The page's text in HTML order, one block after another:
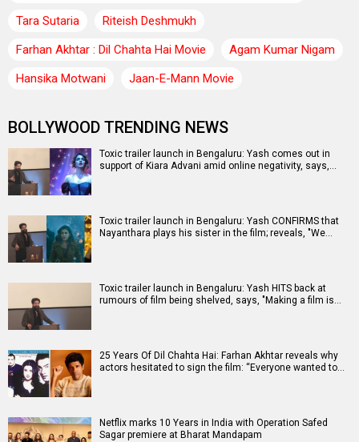
Tara Sutaria
Riteish Deshmukh
Farhan Akhtar : Dil Chahta Hai Movie
Agam Kumar Nigam
Hansika Motwani
Jaan-E-Mann Movie
BOLLYWOOD TRENDING NEWS
Toxic trailer launch in Bengaluru: Yash comes out in
support of Kiara Advani amid online negativity, says,…
Toxic trailer launch in Bengaluru: Yash CONFIRMS that
Nayanthara plays his sister in the film; reveals, "We…
Toxic trailer launch in Bengaluru: Yash HITS back at
rumours of film being shelved, says, "Making a film is…
25 Years Of Dil Chahta Hai: Farhan Akhtar reveals why
actors hesitated to sign the film: “Everyone wanted to…
Netflix marks 10 Years in India with Operation Safed
Sagar premiere at Bharat Mandapam